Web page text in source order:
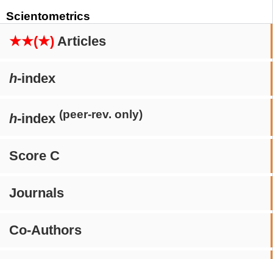
Scientometrics
★★(★) Articles
h-index
h-index (peer-rev. only)
Score C
Journals
Co-Authors